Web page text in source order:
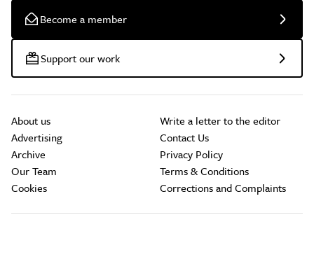
Become a member
Support our work
About us
Advertising
Archive
Our Team
Cookies
Write a letter to the editor
Contact Us
Privacy Policy
Terms & Conditions
Corrections and Complaints